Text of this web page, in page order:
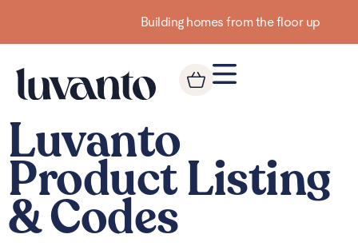
Building homes from the floor up
Luvanto
Product Listing
& Codes